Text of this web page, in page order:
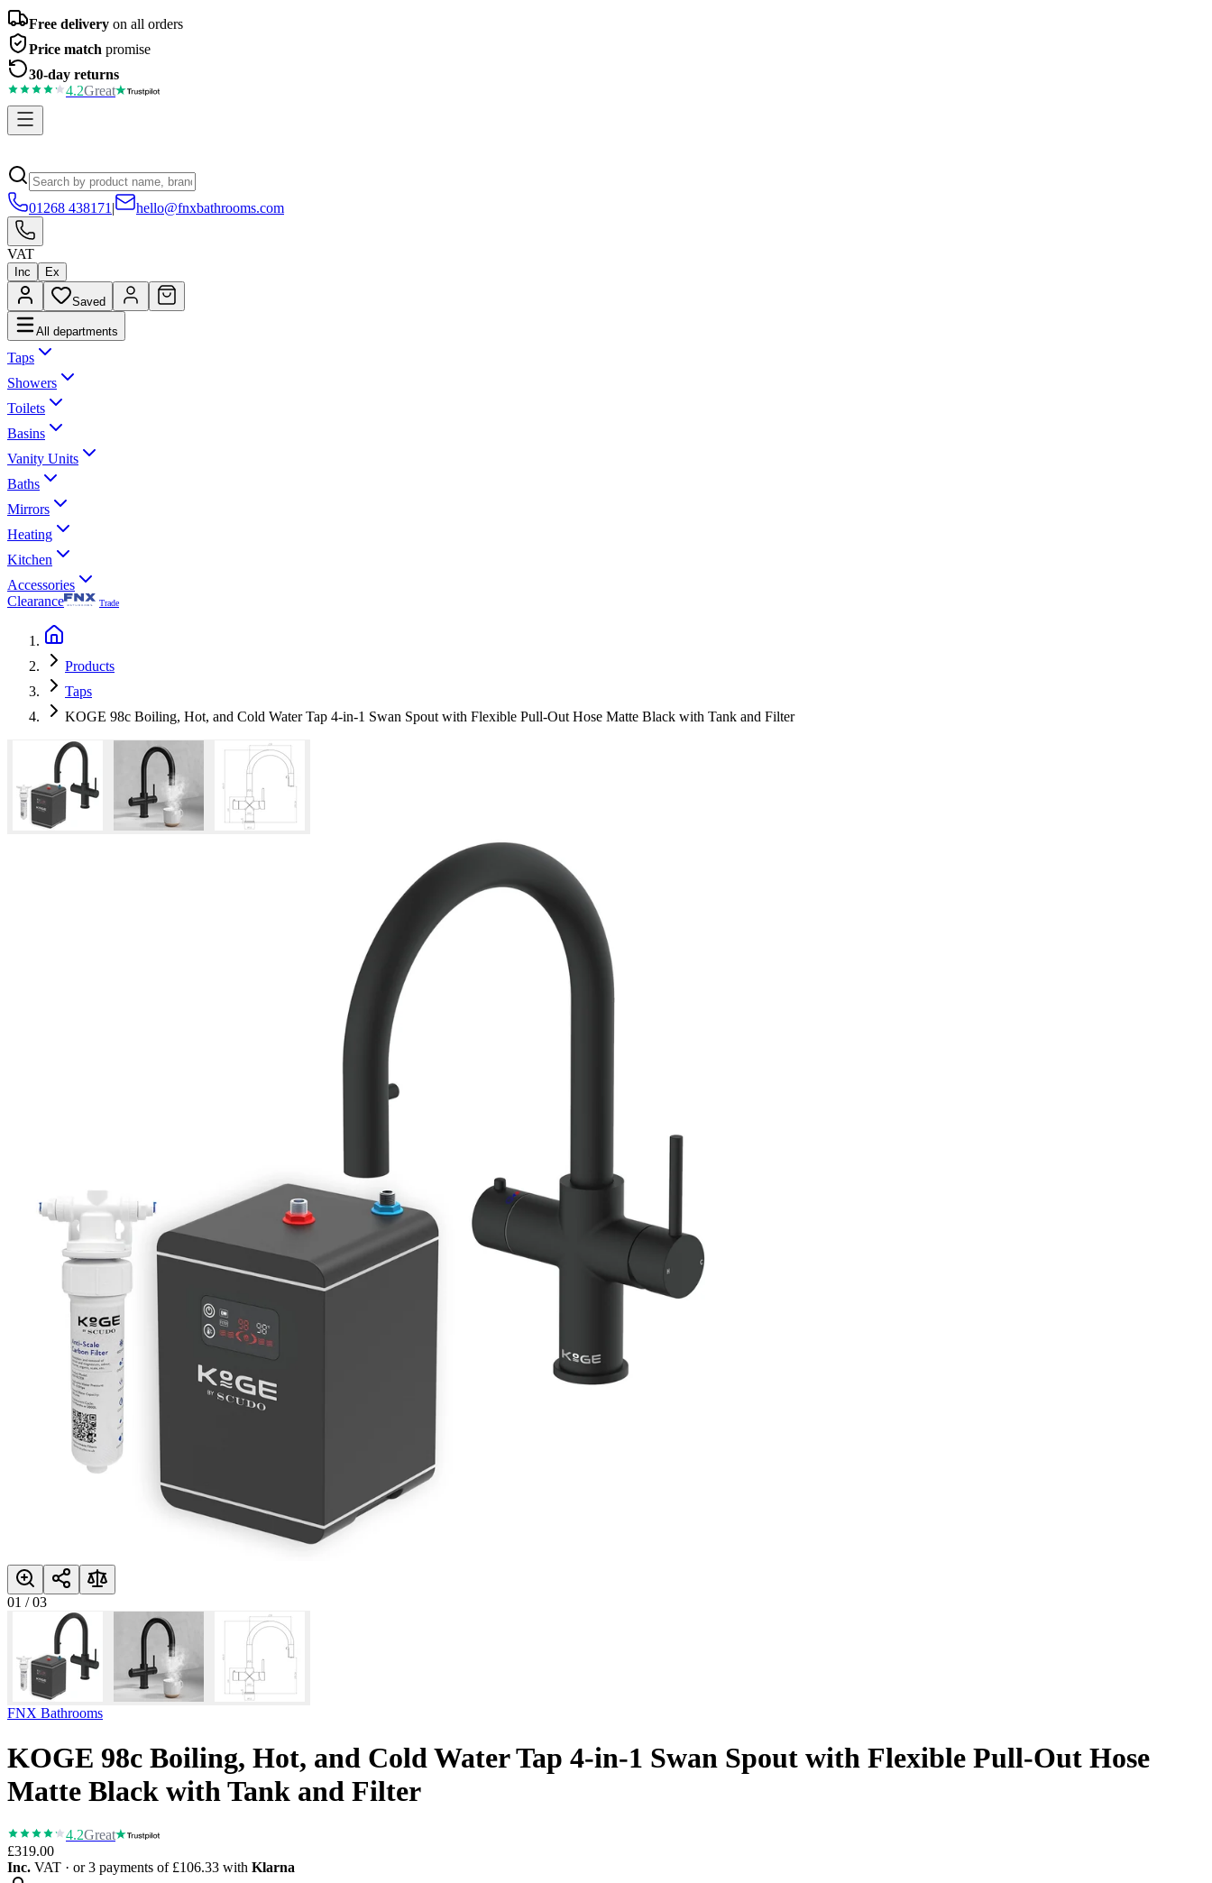
Free delivery on all orders
Price match promise
30-day returns
4.2Great
01268 438171 | hello@fnxbathrooms.com
VAT
Inc Ex
Saved
All departments
Taps
Showers
Toilets
Basins
Vanity Units
Baths
Mirrors
Heating
Kitchen
Accessories
Clearance
Trade
Products
Taps
KOGE 98c Boiling, Hot, and Cold Water Tap 4-in-1 Swan Spout with Flexible Pull-Out Hose Matte Black with Tank and Filter
01 /03
FNX Bathrooms
KOGE 98c Boiling, Hot, and Cold Water Tap 4-in-1 Swan Spout with Flexible Pull-Out Hose
Matte Black with Tank and Filter
4.2Great
£319.00
Inc. VAT · or 3 payments of £106.33 with Klarna